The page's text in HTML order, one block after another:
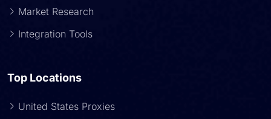
Market Research
Integration Tools
Top Locations
United States Proxies